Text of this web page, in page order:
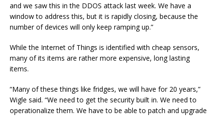
and we saw this in the DDOS attack last week. We have a
window to address this, but it is rapidly closing, because the
number of devices will only keep ramping up.”
While the Internet of Things is identified with cheap sensors,
many of its items are rather more expensive, long lasting
items.
“Many of these things like fridges, we will have for 20 years,”
Wigle said. “We need to get the security built in. We need to
operationalize them. We have to be able to patch and upgrade